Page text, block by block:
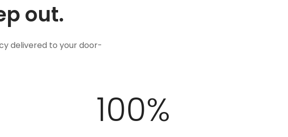
out.
delivered to your door-
100%